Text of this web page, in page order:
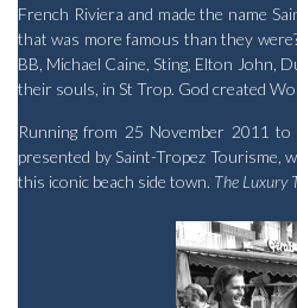
French Riviera and made the name
that was more famous than they
BB, Michael Caine, Sting, Elton John,
their souls, in St Trop. God created
Running from 25 November 2011
presented by Saint-Tropez Tourisme,
this iconic beach side town. The Luxury